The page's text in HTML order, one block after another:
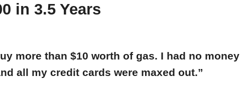
in 3.5 Years
more than $10 worth of gas. I had no money
all my credit cards were maxed out.”